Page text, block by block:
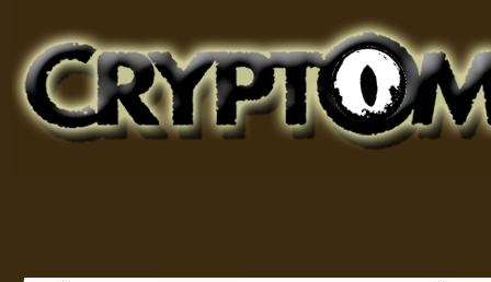
for Bigfoot, Lake Monsters, Sea Serpents and More